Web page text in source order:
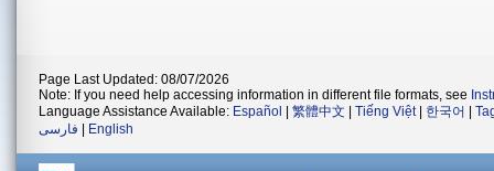
Page Last Updated: 08/07/2026
Note: If you need help accessing information in different file formats, see
Language Assistance Available: Español 繁體中文 Tiếng Việt| 한국어
فارسی
English